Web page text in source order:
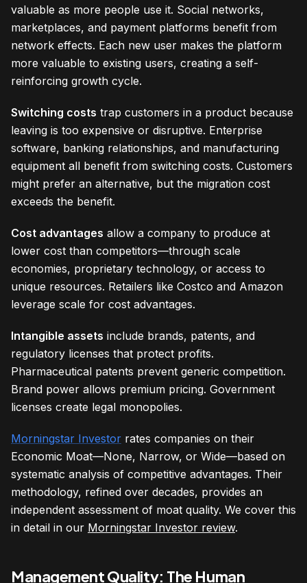
valuable as more people use it. Social networks,
marketplaces, and payment platforms benefit from
network effects. Each new user makes the platform
more valuable to existing users, creating a self-
reinforcing growth cycle.
Switching costs trap customers in a product because
leaving is too expensive or disruptive. Enterprise
software, banking relationships, and manufacturing
equipment all benefit from switching costs. Customers
might prefer an alternative, but the migration cost
exceeds the benefit.
Cost advantages allow a company to produce at
lower cost than competitors—through scale
economies, proprietary technology, or access to
unique resources. Retailers like Costco and Amazon
leverage scale for cost advantages.
Intangible assets include brands, patents, and
regulatory licenses that protect profits.
Pharmaceutical patents prevent generic competition.
Brand power allows premium pricing. Government
licenses create legal monopolies.
Morningstar Investor rates companies on their
Economic Moat—None, Narrow, or Wide—based on
systematic analysis of competitive advantages. Their
methodology, refined over decades, provides an
independent assessment of moat quality. We cover this
in detail in our Morningstar Investor review.
Management Quality: The Human